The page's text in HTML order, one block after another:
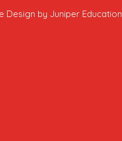
Design by Juniper Education